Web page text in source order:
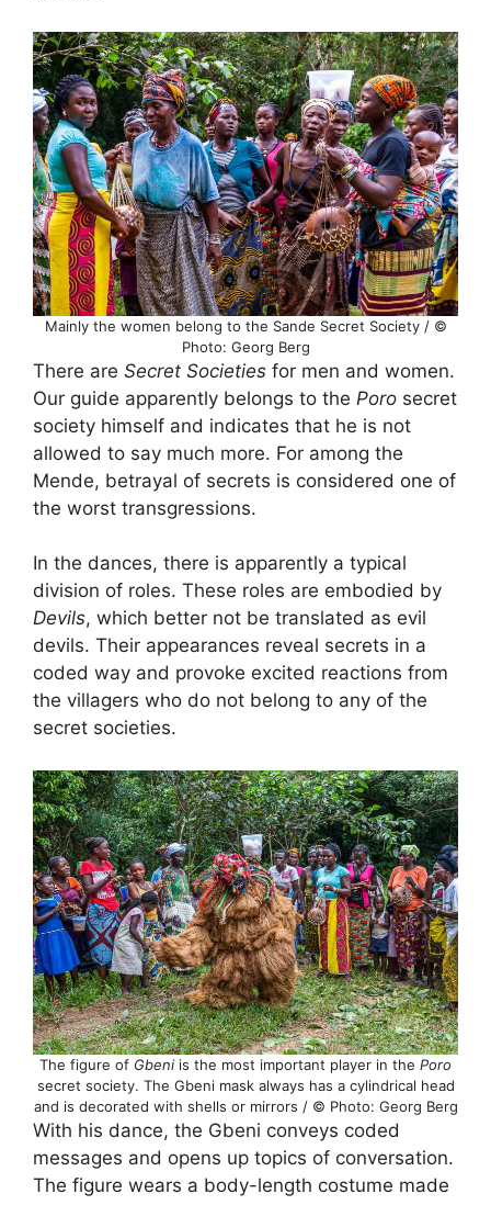
Mainly the women belong to the Sande Secret Society / ©
Photo: Georg Berg
There are Secret Societies for men and women.
Our guide apparently belongs to the Poro secret
society himself and indicates that he is not
allowed to say much more. For among the
Mende, betrayal of secrets is considered one of
the worst transgressions.
In the dances, there is apparently a typical
division of roles. These roles are embodied by
Devils, which better not be translated as evil
devils. Their appearances reveal secrets in a
coded way and provoke excited reactions from
the villagers who do not belong to any of the
secret societies.
The figure of Gbeni is the most important player in the Poro
secret society. The Gbeni mask always has a cylindrical head
and is decorated with shells or mirrors / © Photo: Georg Berg
With his dance, the Gbeni conveys coded
messages and opens up topics of conversation.
The figure wears a body-length costume made